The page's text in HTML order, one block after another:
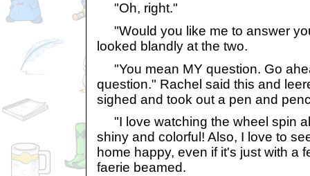
"Oh, right."
"Would you like me to answer
looked blandly at the two.
"You mean MY question. Go
question." Rachel said this and
sighed and took out a pen and
"I love watching the wheel spin
shiny and colorful! Also, I love to
home happy, even if it's just with a
faerie beamed.